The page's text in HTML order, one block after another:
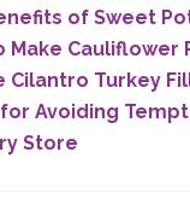
of Sweet
Make Cauliflower
Cilantro Turkey
Avoiding
Store